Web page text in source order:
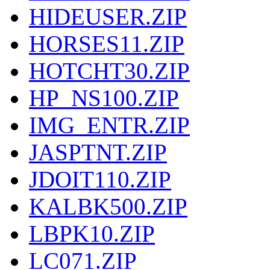
HIDEUSER.ZIP
HORSES11.ZIP
HOTCHT30.ZIP
HP_NS100.ZIP
IMG_ENTR.ZIP
JASPTNT.ZIP
JDOIT110.ZIP
KALBK500.ZIP
LBPK10.ZIP
LC071.ZIP